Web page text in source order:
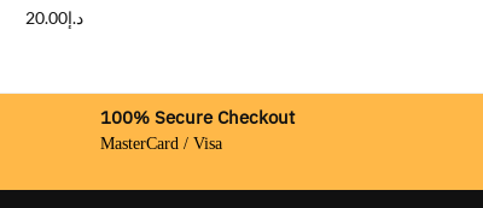
د.إ20.00
100% Secure Checkout
MasterCard / Visa